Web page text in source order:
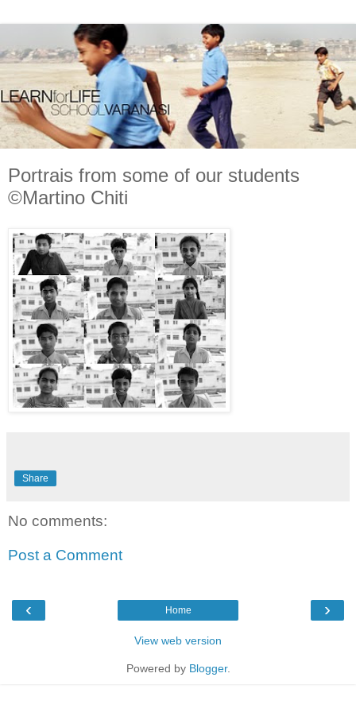
Portrais from some of our students
©Martino Chiti
Share
No comments:
Post a Comment
‹ ›
Home
View web version
Powered by Blogger.